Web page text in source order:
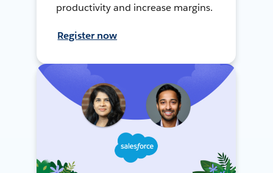
productivity and increase margins.
Register now